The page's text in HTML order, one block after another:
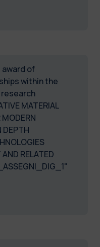
of
within the
MATERIAL
DEPTH
RELATED